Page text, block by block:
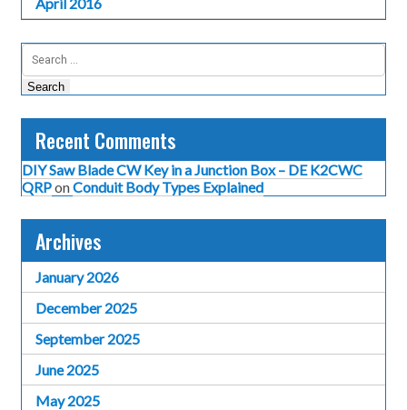
Search
for:
Recent Comments
DIY Saw Blade CW Key in a Junction Box – DE K2CWC
QRPonConduit Body Types Explained
Archives
January 2026
December 2025
September 2025
June 2025
May 2025